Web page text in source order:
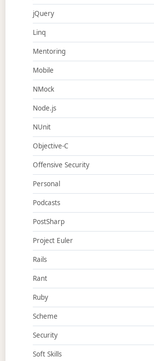
jQuery
Linq
Mentoring
Mobile
NMock
Node.js
NUnit
Objective-C
Offensive Security
Personal
Podcasts
PostSharp
Project Euler
Rails
Rant
Ruby
Scheme
Security
Soft Skills